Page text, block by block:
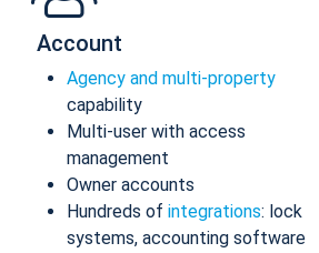
Account
Agency and multi-property
capability
Multi-user with access
management
Owner accounts
Hundreds of integrations: lock
systems, accounting software